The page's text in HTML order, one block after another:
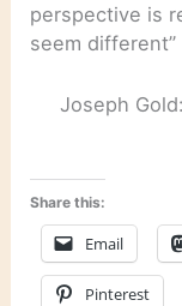
perspective is
seem different”
Joseph Gold:
Share this:
Email
Pinterest